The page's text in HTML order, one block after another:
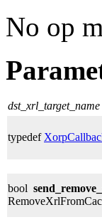
No op
dst_xrl_target_name
typedef
bool